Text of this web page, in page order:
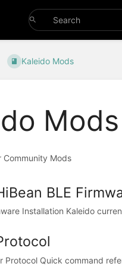
Kaleido Mods
Mods
Community Mods
BLE
Installation Kaleido
Protocol Quick command